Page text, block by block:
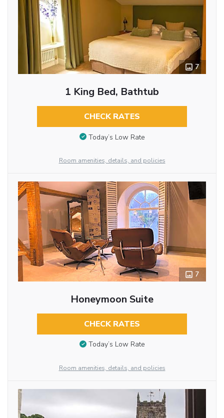
7
1 King Bed, Bathtub
CHECK RATES
Today’s Low Rate
Room amenities, details, and policies
7
Honeymoon Suite
CHECK RATES
Today’s Low Rate
Room amenities, details, and policies